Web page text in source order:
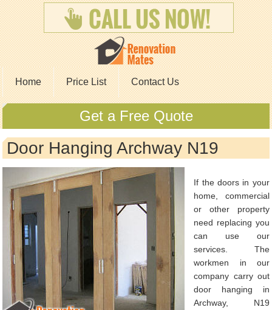
Home Price List Contact Us
Get a Free Quote
Door Hanging Archway N19
If the doors in your
home, commercial
or other property
need replacing you
can use our
services. The
workmen in our
company carry out
door hanging in
Archway, N19